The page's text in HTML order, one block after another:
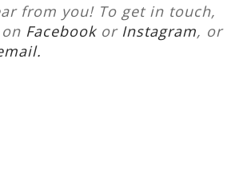
from you! To get in touch,
Facebookor Instagram, or